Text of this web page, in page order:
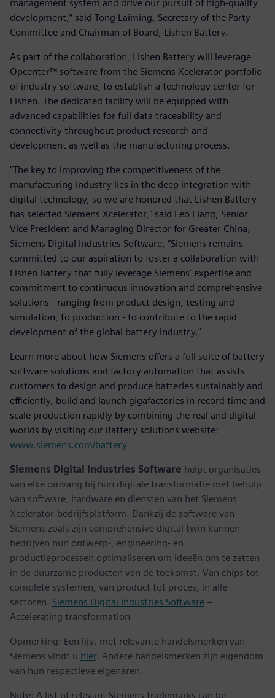
management system and drive our pursuit of high-quality
development,” said Tong Laiming, Secretary of the Party
Committee and Chairman of Board, Lishen Battery.
As part of the collaboration, Lishen Battery will leverage
Opcenter™ software from the Siemens Xcelerator portfolio
of industry software, to establish a technology center for
Lishen. The dedicated facility will be equipped with
advanced capabilities for full data traceability and
connectivity throughout product research and
development as well as the manufacturing process.
"The key to improving the competitiveness of the
manufacturing industry lies in the deep integration with
digital technology, so we are honored that Lishen Battery
has selected Siemens Xcelerator," said Leo Liang, Senior
Vice President and Managing Director for Greater China,
Siemens Digital Industries Software, “Siemens remains
committed to our aspiration to foster a collaboration with
Lishen Battery that fully leverage Siemens' expertise and
commitment to continuous innovation and comprehensive
solutions - ranging from product design, testing and
simulation, to production - to contribute to the rapid
development of the global battery industry."
Learn more about how Siemens offers a full suite of battery
software solutions and factory automation that assists
customers to design and produce batteries sustainably and
efficiently, build and launch gigafactories in record time and
scale production rapidly by combining the real and digital
worlds by visiting our Battery solutions website:
www.siemens.com/battery
Siemens Digital Industries Software helpt organisaties
van elke omvang bij hun digitale transformatie met behulp
van software, hardware en diensten van het Siemens
Xcelerator-bedrijfsplatform. Dankzij de software van
Siemens zoals zijn comprehensive digital twin kunnen
bedrijven hun ontwerp-, engineering- en
productieprocessen optimaliseren om ideeën om te zetten
in de duurzame producten van de toekomst. Van chips tot
complete systemen, van product tot proces, in alle
sectoren. Siemens Digital Industries Software –
Accelerating transformation
Opmerking: Een lijst met relevante handelsmerken van
Siemens vindt u hier. Andere handelsmerken zijn eigendom
van hun respectieve eigenaren.
Note: A list of relevant Siemens trademarks can be